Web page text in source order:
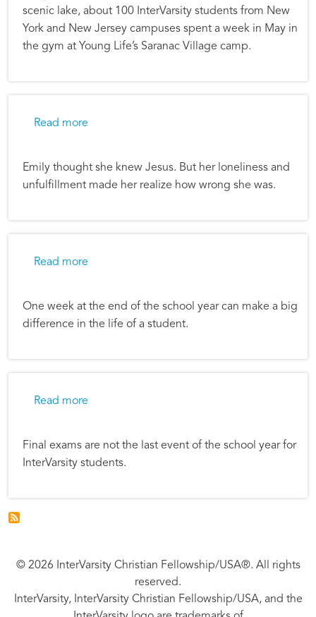
scenic lake, about 100 InterVarsity students from New
York and New Jersey campuses spent a week in May in
the gym at Young Life’s Saranac Village camp.
Read more
Emily thought she knew Jesus. But her loneliness and
unfulfillment made her realize how wrong she was.
Read more
One week at the end of the school year can make a big
difference in the life of a student.
Read more
Final exams are not the last event of the school year for
InterVarsity students.
© 2026 InterVarsity Christian Fellowship/USA®. All rights
reserved.
InterVarsity, InterVarsity Christian Fellowship/USA, and the